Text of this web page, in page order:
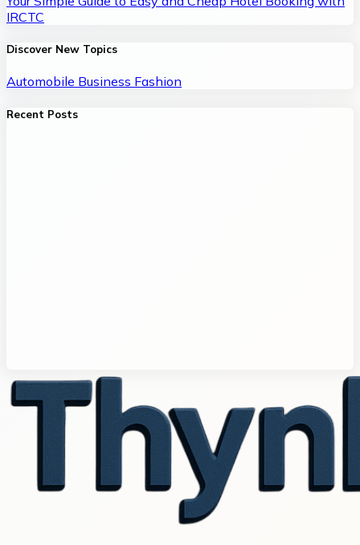
IRCTC
Discover New Topics
Automobile Business Fashion
Recent Posts